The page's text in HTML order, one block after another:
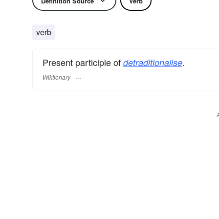
verb
Present participle of detraditionalise.
Wiktionary